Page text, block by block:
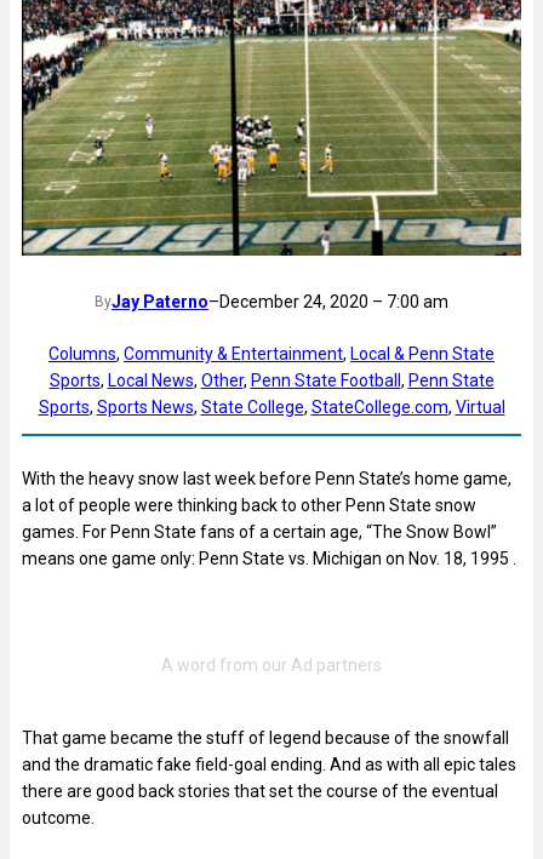
ByJay Paterno–December 24, 2020 – 7:00 am
Columns, Community & Entertainment, Local & Penn State
Sports, Local News, Other, Penn State Football , Penn State
Sports, Sports News, State College, StateCollege.com, Virtual
With the heavy snow last week before Penn State’s home game,
a lot of people were thinking back to other Penn State snow
games. For Penn State fans of a certain age, “The Snow Bowl”
means one game only: Penn State vs. Michigan on Nov. 18, 1995 .
That game became the stuff of legend because of the snowfall
and the dramatic fake field-goal ending. And as with all epic tales
there are good back stories that set the course of the eventual
outcome.